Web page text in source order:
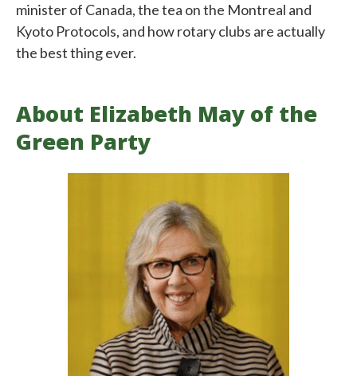
minister of Canada, the tea on the Montreal and
Kyoto Protocols, and how rotary clubs are actually
the best thing ever.
About Elizabeth May of the
Green Party